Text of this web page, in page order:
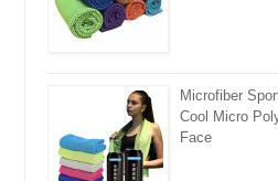
Microfiber
Cool Micro
Face